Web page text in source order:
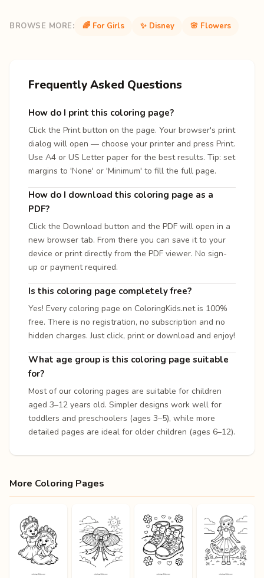
BROWSE MORE: 🌈 For Girls ✨ Disney 🌸 Flowers
Frequently Asked Questions
How do I print this coloring page?
Click the Print button on the page. Your browser's print
dialog will open — choose your printer and press Print.
Use A4 or US Letter paper for the best results. Tip: set
margins to 'None' or 'Minimum' to fill the full page.
How do I download this coloring page as a
PDF?
Click the Download button and the PDF will open in a
new browser tab. From there you can save it to your
device or print directly from the PDF viewer. No sign-
up or payment required.
Is this coloring page completely free?
Yes! Every coloring page on ColoringKids.net is 100%
free. There is no registration, no subscription and no
hidden charges. Just click, print or download and enjoy!
What age group is this coloring page suitable
for?
Most of our coloring pages are suitable for children
aged 3–12 years old. Simpler designs work well for
toddlers and preschoolers (ages 3–5), while more
detailed pages are ideal for older children (ages 6–12).
More Coloring Pages